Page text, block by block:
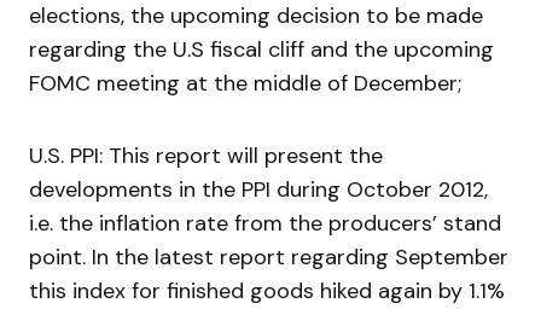
elections, the upcoming decision to be made
regarding the U.S fiscal cliff and the upcoming
FOMC meeting at the middle of December;
U.S. PPI: This report will present the
developments in the PPI during October 2012,
i.e. the inflation rate from the producers’ stand
point. In the latest report regarding September
this index for finished goods hiked again by 1.1%